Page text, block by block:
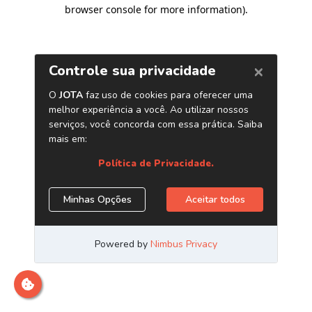
browser console for more information).